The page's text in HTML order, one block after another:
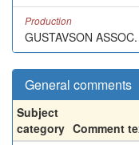
Production
GUSTAVSON
General comments
Subject
category Comment